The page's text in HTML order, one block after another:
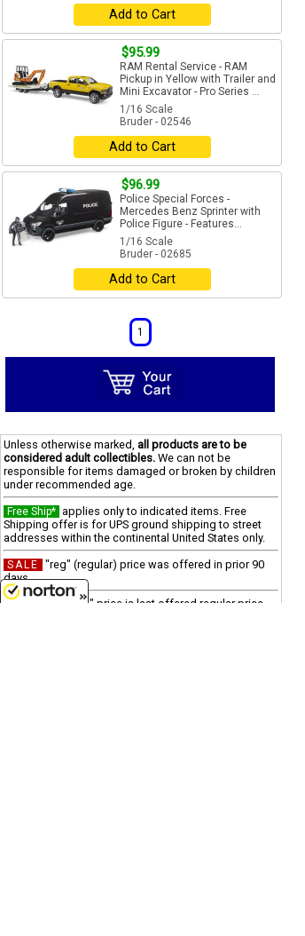
Add to Cart
$95.99
RAM Rental Service - RAM
Pickup in Yellow with Trailer and
Mini Excavator - Pro Series ...
1/16 Scale
Bruder - 02546
Add to Cart
$96.99
Police Special Forces -
Mercedes Benz Sprinter with
Police Figure - Features...
1/16 Scale
Bruder - 02685
Add to Cart
1
Unless otherwise marked, all products are to be
considered adult collectibles. We can not be
responsible for items damaged or broken by children
under recommended age.
Free Ship* applies only to indicated items. Free
Shipping offer is for UPS ground shipping to street
addresses within the continental United States only.
SALE
"reg" (regular) price was offered in prior 90
days
Clearance
"was" price is last offered regular price